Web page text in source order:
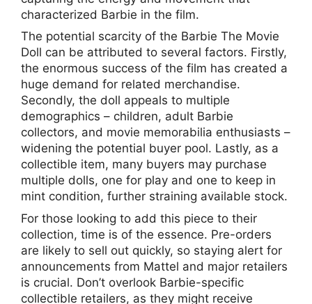
characterized Barbie in the film.
The potential scarcity of the Barbie The Movie
Doll can be attributed to several factors. Firstly,
the enormous success of the film has created a
huge demand for related merchandise.
Secondly, the doll appeals to multiple
demographics – children, adult Barbie
collectors, and movie memorabilia enthusiasts –
widening the potential buyer pool. Lastly, as a
collectible item, many buyers may purchase
multiple dolls, one for play and one to keep in
mint condition, further straining available stock.
For those looking to add this piece to their
collection, time is of the essence. Pre-orders
are likely to sell out quickly, so staying alert for
announcements from Mattel and major retailers
is crucial. Don’t overlook Barbie-specific
collectible retailers, as they might receive